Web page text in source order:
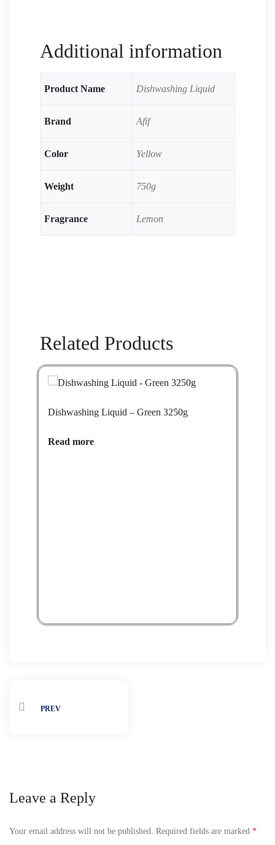
Additional information
Product Name Dishwashing Liquid
Brand Afif
Color Yellow
Weight 750g
Fragrance Lemon
Related Products
Dishwashing Liquid – Green 3250g
Read more
PREV
Leave a Reply
Your email address will not be published. Required fields are marked *